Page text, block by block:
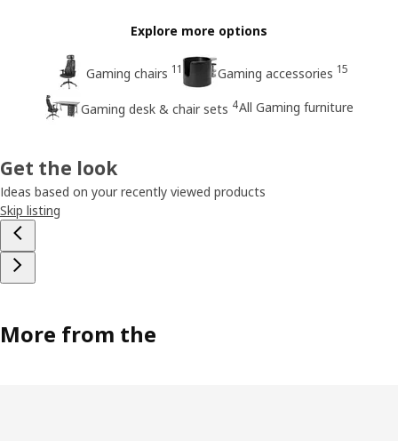
Explore more options
Gaming chairs 11 Gaming accessories 15
Gaming desk & chair sets 4All Gaming furniture
Get the look
Ideas based on your recently viewed products
Skip listing
More from the